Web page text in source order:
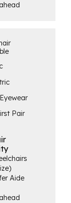
Pair
Aide